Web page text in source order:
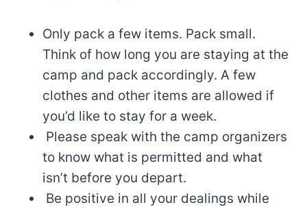
Only pack a few items. Pack small.
Think of how long you are staying at the
camp and pack accordingly. A few
clothes and other items are allowed if
you’d like to stay for a week.
Please speak with the camp organizers
to know what is permitted and what
isn’t before you depart.
Be positive in all your dealings while